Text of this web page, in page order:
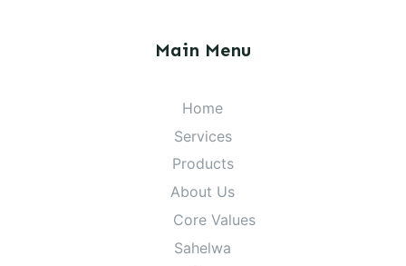
Main Menu
Home
Services
Products
About Us
Core Values
Sahelwa